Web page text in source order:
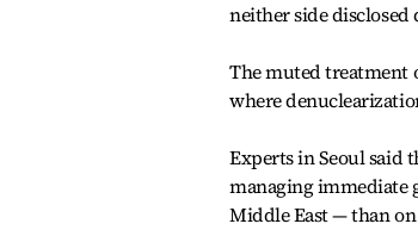
neither side
The muted treatment
where
Experts in Seoul said
managing immediate
Middle East — than